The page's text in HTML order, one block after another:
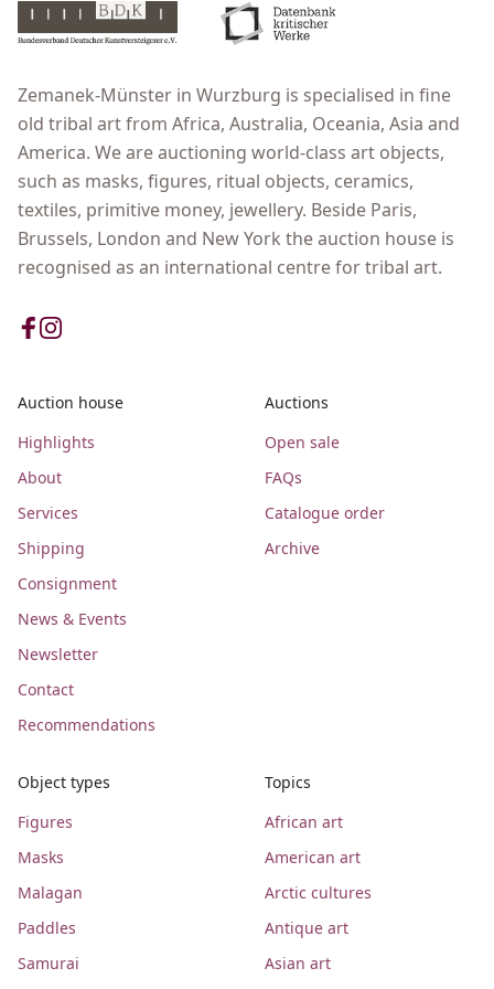
Zemanek-Münster in Wurzburg is specialised in fine
old tribal art from Africa, Australia, Oceania, Asia and
America. We are auctioning world-class art objects,
such as masks, figures, ritual objects, ceramics,
textiles, primitive money, jewellery. Beside Paris,
Brussels, London and New York the auction house is
recognised as an international centre for tribal art.
Auction house
Highlights
About
Services
Shipping
Consignment
News & Events
Newsletter
Contact
Recommendations
Auctions
Open sale
FAQs
Catalogue order
Archive
Object types
Figures
Masks
Malagan
Paddles
Samurai
Topics
African art
American art
Arctic cultures
Antique art
Asian art